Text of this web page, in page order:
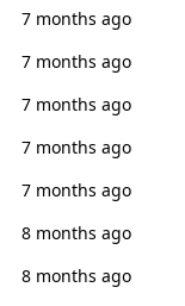
7 months ago
7 months ago
7 months ago
7 months ago
7 months ago
8 months ago
8 months ago